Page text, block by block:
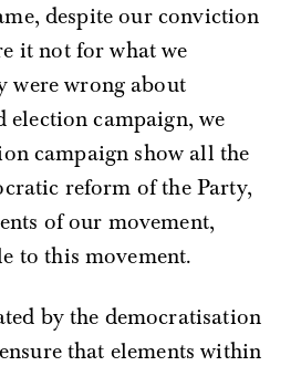
despite our conviction
it not for what we
were wrong about
election campaign, we
campaign show all the
reform of the Party,
of our movement,
to this movement.
by the democratisation
that elements within